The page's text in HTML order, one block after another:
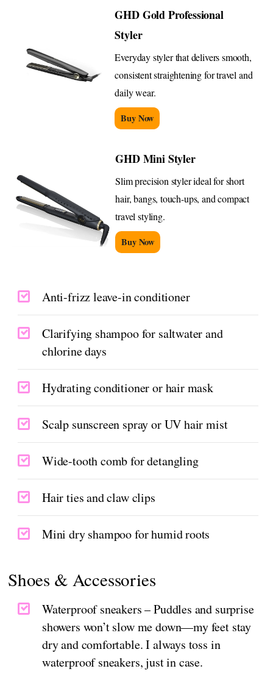
GHD Gold Professional
Styler
Everyday styler that delivers smooth,
consistent straightening for travel and
daily wear.
Buy Now
GHD Mini Styler
Slim precision styler ideal for short
hair, bangs, touch-ups, and compact
travel styling.
Buy Now
Anti-frizz leave-in conditioner
Clarifying shampoo for saltwater and
chlorine days
Hydrating conditioner or hair mask
Scalp sunscreen spray or UV hair mist
Wide-tooth comb for detangling
Hair ties and claw clips
Mini dry shampoo for humid roots
Shoes & Accessories
Waterproof sneakers – Puddles and surprise
showers won’t slow me down—my feet stay
dry and comfortable. I always toss in
waterproof sneakers, just in case.